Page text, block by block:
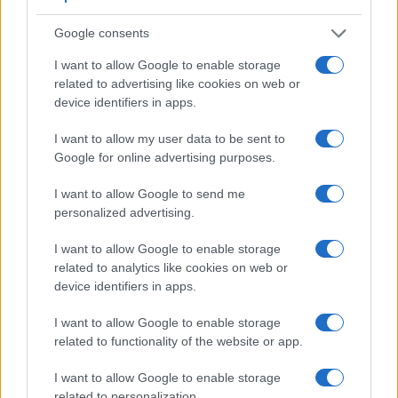
Google consents
I want to allow Google to enable storage
related to advertising like cookies on web or
device identifiers in apps.
I want to allow my user data to be sent to
Google for online advertising purposes.
I want to allow Google to send me
personalized advertising.
I want to allow Google to enable storage
related to analytics like cookies on web or
device identifiers in apps.
I want to allow Google to enable storage
related to functionality of the website or app.
I want to allow Google to enable storage
connection with corresponding information for a sample of
similar cameras.
Core Features
Camera
Viewfinder
(Type or
Control
Panel
LCD
LCD
Leica Q3 5760 3.0 / 1840 tilting 1/2000s
Fujifilm XF10 3.0 / 1040 1/4000s
Leica M Typ 262 optical 3.0 / 921
Leica M10 optical
Leica M10-P optical 3.0 / 1037 fixed 1/4000s
Leica Q2 3680 3.0 / 1040 fixed 1/2000s